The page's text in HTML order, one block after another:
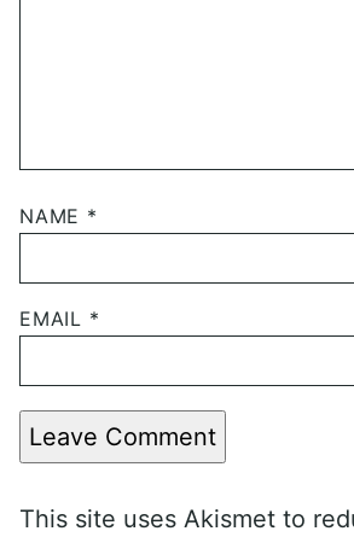
NAME *
EMAIL *
Leave Comment
This site uses Akismet to